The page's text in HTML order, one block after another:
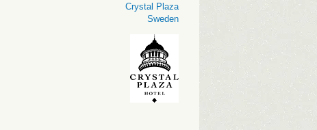
Crystal Plaza
Sweden